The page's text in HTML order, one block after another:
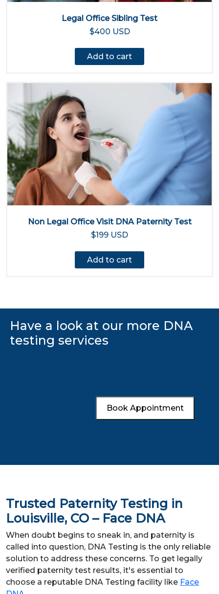
Legal Office Sibling Test
$400 USD
Add to cart
Non Legal Office Visit DNA Paternity Test
$199 USD
Add to cart
Have a look at our more DNA
testing services
Book Appointment
Trusted Paternity Testing in
Louisville, CO – Face DNA
When doubt begins to sneak in, and paternity is
called into question, DNA Testing is the only reliable
solution to address these concerns. To get legally
verified paternity test results, it's essential to
choose a reputable DNA Testing facility like Face